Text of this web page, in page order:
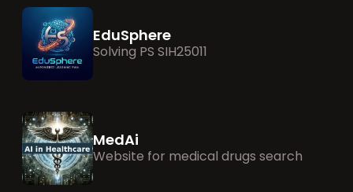
EduSphere
Solving PS SIH25011
MedAi
Website for medical drugs search